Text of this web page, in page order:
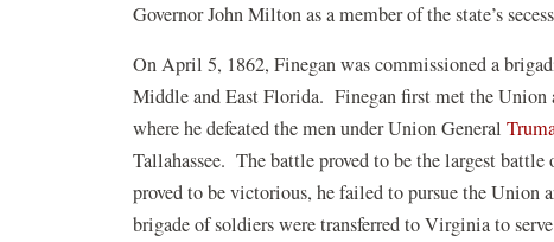
Governor John Milton as a member of the state’s
On April 5, 1862, Finegan was commissioned a
Middle and East Florida. Finegan first met the Union
where he defeated the men under Union General
Tallahassee. The battle proved to be the largest
proved to be victorious, he failed to pursue the
brigade of soldiers were transferred to Virginia to